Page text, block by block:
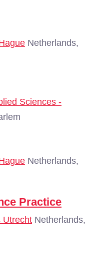
Netherlands,
Sciences -
Netherlands,
Practice
Utrecht Netherlands,